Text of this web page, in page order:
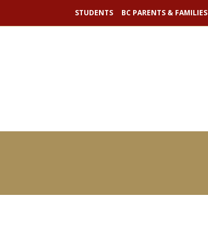
STUDENTS BC PARENTS & FAMILIES